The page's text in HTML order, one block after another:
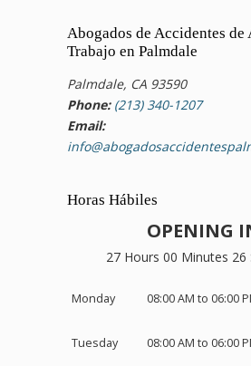
Abogados de Accidentes de
Trabajo en Palmdale
Palmdale, CA 93590
Phone: (213) 340-1207
Email:
Horas Hábiles
OPENING
27 Hours 00 Minutes 26
Monday 08:00 AM to 06:00
Tuesday 08:00 AM to 06:00